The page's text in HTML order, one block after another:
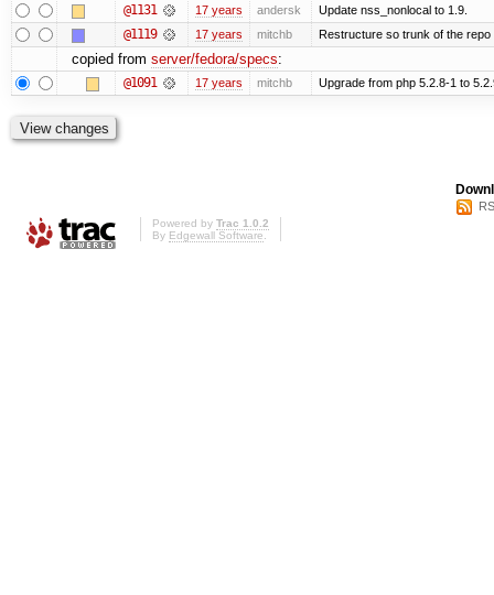
@1131 17 years andersk Update nss_nonlocal to 1.9.
@1119 17 years mitchb Restructure so trunk of the
copied from server/fedora/specs:
@1091 17 years mitchb Upgrade from php 5.2.8-1 to
Powered by Trac 1.0.2
By Edgewall Software.